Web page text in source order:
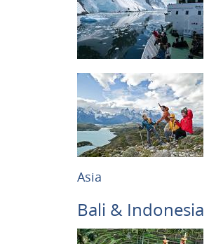
Asia
Bali & Indonesia